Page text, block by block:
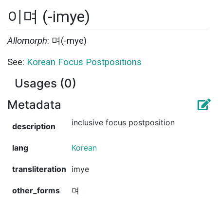
이며 (-imye)
Allomorph: 며(-mye)
See: Korean Focus Postpositions
Usages (0)
Metadata
description inclusive focus postposition
lang Korean
transliteration imye
other_forms 며